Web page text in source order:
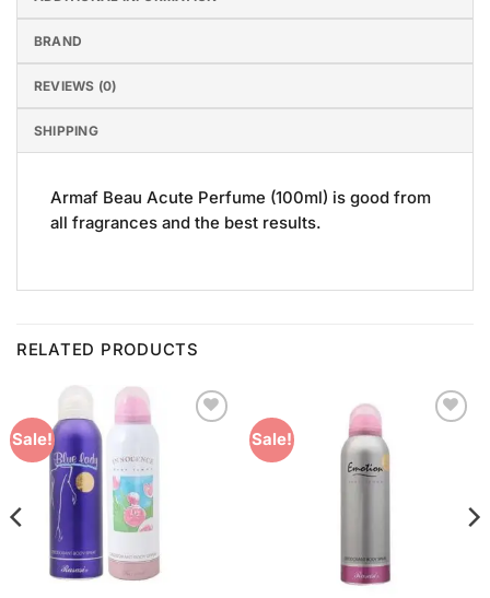
BRAND
REVIEWS (0)
SHIPPING
Armaf Beau Acute Perfume (100ml) is good from
all fragrances and the best results.
RELATED PRODUCTS
Sale! Sale!